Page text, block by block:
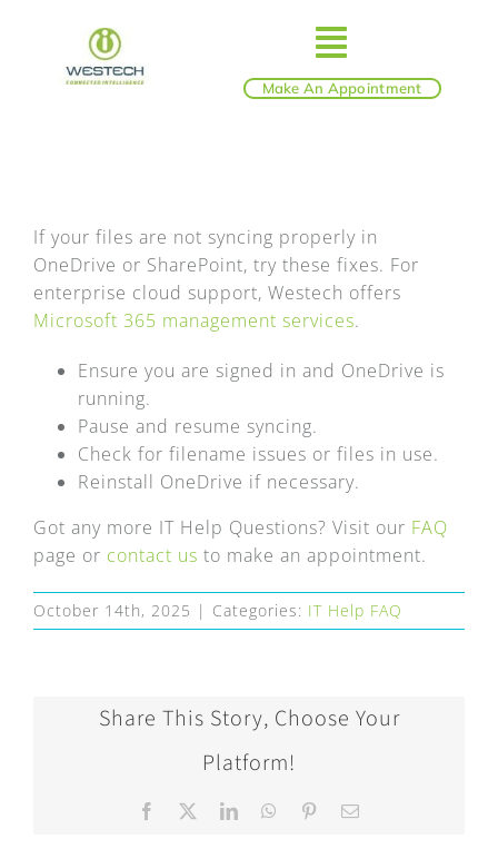
content
Toggle
BLOG
REVIEWS
EXPRESS DESK
WooCommerce Cart
Make An Appointment
If your files are not syncing properly in
OneDrive or SharePoint, try these fixes. For
enterprise cloud support, Westech offers
Microsoft 365 management services.
Ensure you are signed in and OneDrive is
running.
Pause and resume syncing.
Check for filename issues or files in use.
Reinstall OneDrive if necessary.
Got any more IT Help Questions? Visit our FAQ
page or contact us to make an appointment.
October 14th, 2025 | Categories: IT Help FAQ
Share This Story, Choose Your
Platform!
Facebook LinkedInWhatsApp
Pinterest